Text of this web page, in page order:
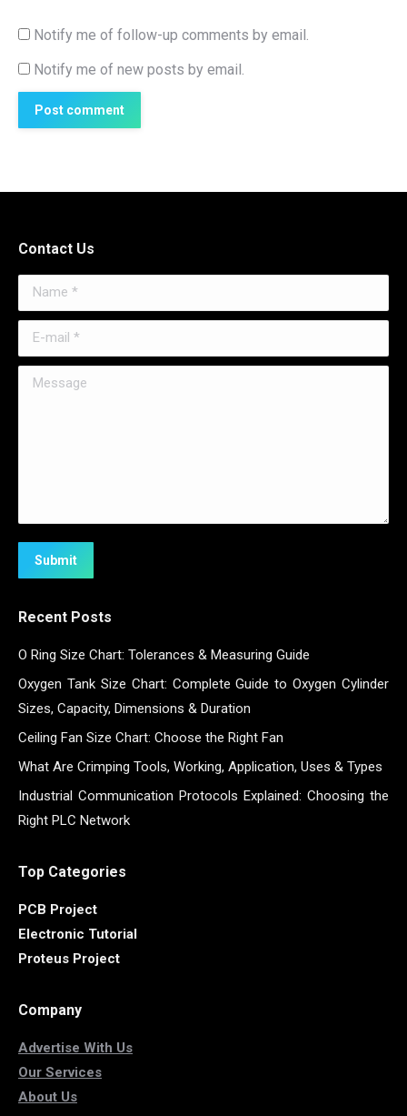
Notify me of follow-up comments by email.
Notify me of new posts by email.
Post comment
Contact Us
Name *
E-mail *
Message
Submit
Recent Posts
O Ring Size Chart: Tolerances & Measuring Guide
Oxygen Tank Size Chart: Complete Guide to Oxygen Cylinder
Sizes, Capacity, Dimensions & Duration
Ceiling Fan Size Chart: Choose the Right Fan
What Are Crimping Tools, Working, Application, Uses & Types
Industrial Communication Protocols Explained: Choosing the
Right PLC Network
Top Categories
PCB Project
Electronic Tutorial
Proteus Project
Company
Advertise With Us
Our Services
About Us